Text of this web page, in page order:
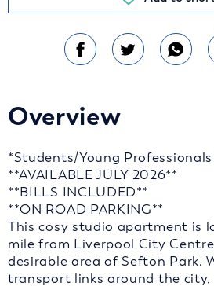
Overview
*Students/Young
**AVAILABLE JULY 2026**
**BILLS INCLUDED**
**ON ROAD PARKING**
This cosy studio apartment is
mile from Liverpool City
desirable area of Sefton Park.
transport links around the city,